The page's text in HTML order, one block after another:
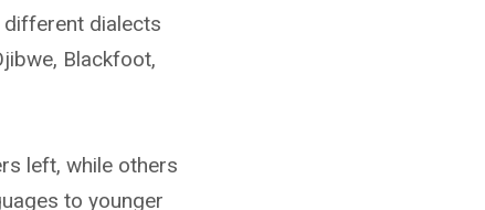
different dialects
Blackfoot,
left, while others
to younger